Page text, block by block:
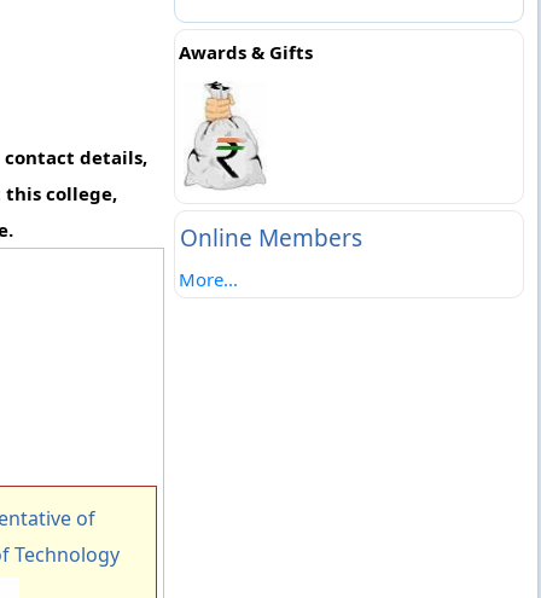
contact details,
this college,
of
Technology
Awards & Gifts
Online Members
More...